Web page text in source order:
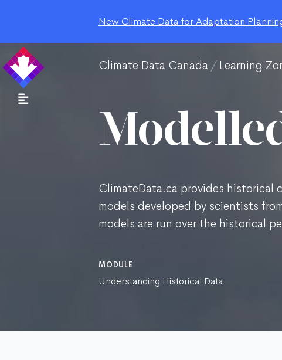
New Climate Data for Adaptation
Climate Data Canada Learning
ClimateData.ca provides historical
models developed by scientists
models are run over the historical
MODULE
Understanding Historical Data